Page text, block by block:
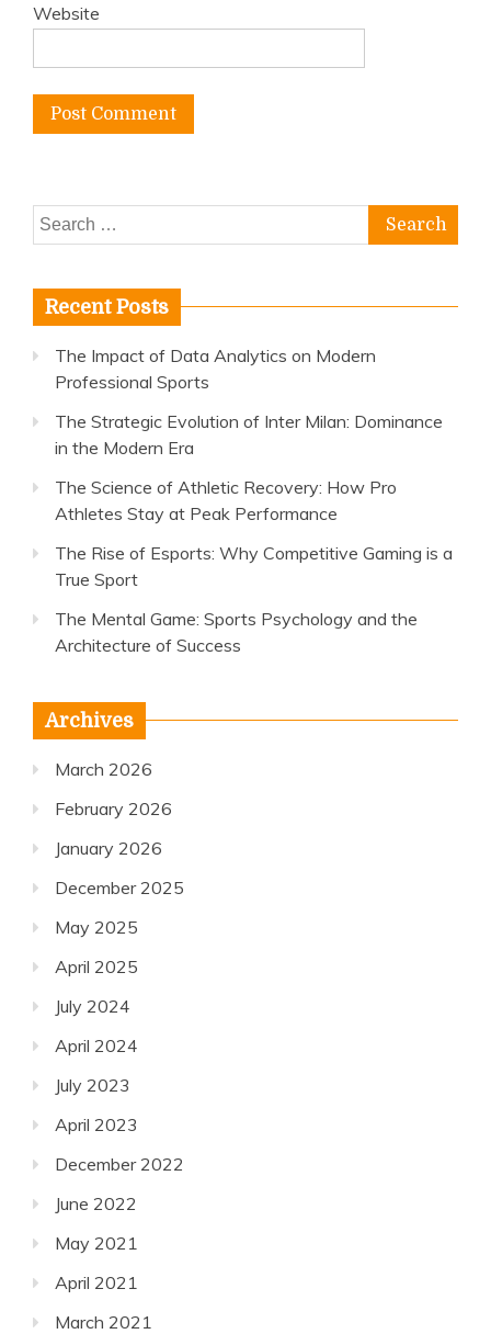
Website
Search
for:
Recent Posts
The Impact of Data Analytics on Modern
Professional Sports
The Strategic Evolution of Inter Milan: Dominance
in the Modern Era
The Science of Athletic Recovery: How Pro
Athletes Stay at Peak Performance
The Rise of Esports: Why Competitive Gaming is a
True Sport
The Mental Game: Sports Psychology and the
Architecture of Success
Archives
March 2026
February 2026
January 2026
December 2025
May 2025
April 2025
July 2024
April 2024
July 2023
April 2023
December 2022
June 2022
May 2021
April 2021
March 2021